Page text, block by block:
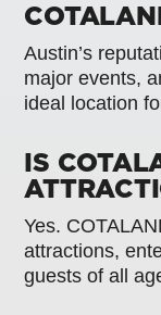
Austin’s
major events,
ideal location
IS
Yes.
attractions,
guests of all